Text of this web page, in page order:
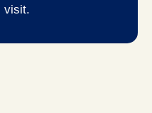
visit.